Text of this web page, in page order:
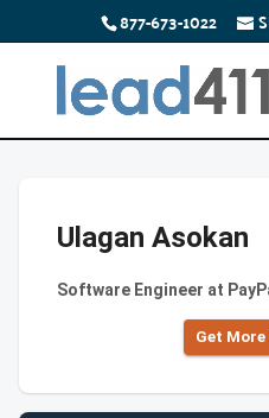
877-673-1022
Ulagan Asokan
Software Engineer at
Get